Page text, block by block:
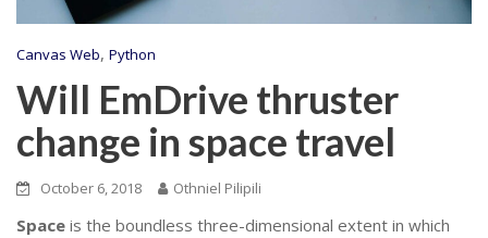
Canvas Web, Python
Will EmDrive thruster
change in space travel
October 6, 2018 Othniel Pilipili
Space is the boundless three-dimensional extent in which